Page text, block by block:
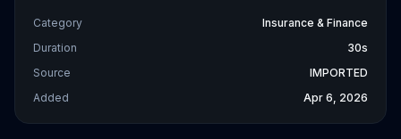
Category
Insurance & Finance
Duration
30s
Source
IMPORTED
Added
Apr 6, 2026